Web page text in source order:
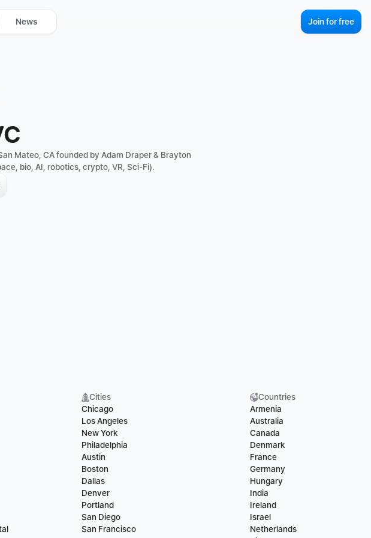
Join for free
Mateo, CA founded by Adam Draper & Brayton
bio, AI, robotics, crypto, VR, Sci-Fi).
Cities
Chicago
Los Angeles
New York
Philadelphia
Austin
Boston
Dallas
Denver
Portland
San Diego
San Francisco
Countries
Armenia
Australia
Canada
Denmark
France
Germany
Hungary
India
Ireland
Israel
Netherlands
News